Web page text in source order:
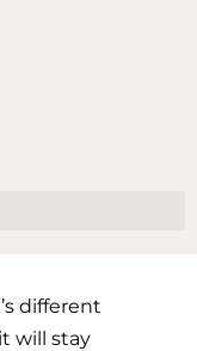
different
will stay